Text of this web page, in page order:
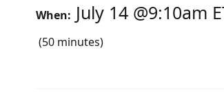
When: July 14 @9:10am
(50 minutes)